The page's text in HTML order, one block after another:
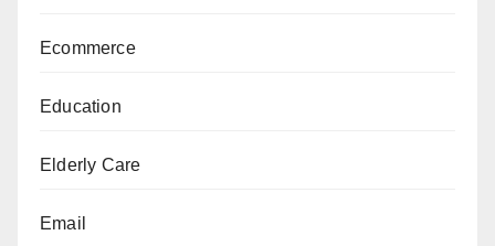
Ecommerce
Education
Elderly Care
Email